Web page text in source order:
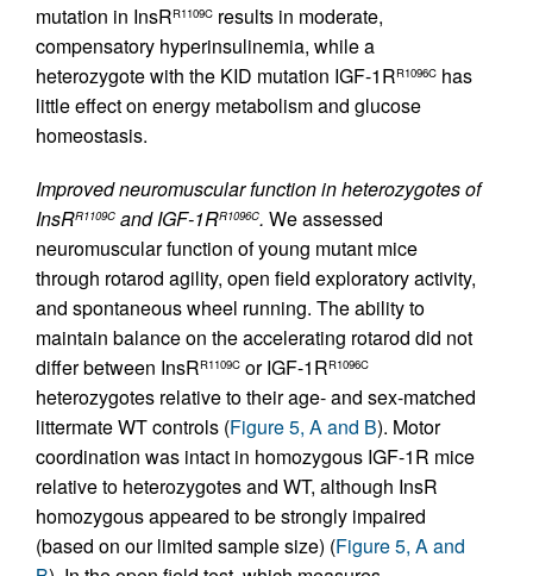
mutation in InsRR1109C results in moderate,
compensatory hyperinsulinemia, while a
heterozygote with the KID mutation IGF-1RR1096C has
little effect on energy metabolism and glucose
homeostasis.
Improved neuromuscular function in heterozygotes of
InsRR1109C and IGF-1RR1096C. We assessed
neuromuscular function of young mutant mice
through rotarod agility, open field exploratory activity,
and spontaneous wheel running. The ability to
maintain balance on the accelerating rotarod did not
differ between InsRR1109C or IGF-1RR1096C
heterozygotes relative to their age- and sex-matched
littermate WT controls (Figure 5, A and B). Motor
coordination was intact in homozygous IGF-1R mice
relative to heterozygotes and WT, although InsR
homozygous appeared to be strongly impaired
(based on our limited sample size) (Figure 5, A and